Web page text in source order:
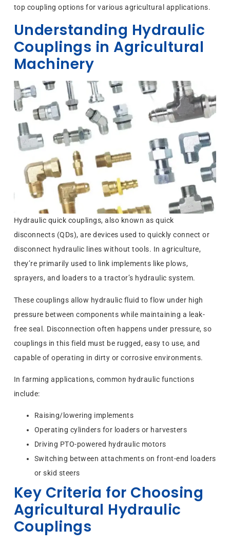
top coupling options for various agricultural applications.
Understanding Hydraulic
Couplings in Agricultural
Machinery
Hydraulic quick couplings, also known as quick
disconnects (QDs), are devices used to quickly connect or
disconnect hydraulic lines without tools. In agriculture,
they’re primarily used to link implements like plows,
sprayers, and loaders to a tractor’s hydraulic system.
These couplings allow hydraulic fluid to flow under high
pressure between components while maintaining a leak-
free seal. Disconnection often happens under pressure, so
couplings in this field must be rugged, easy to use, and
capable of operating in dirty or corrosive environments.
In farming applications, common hydraulic functions
include:
Raising/lowering implements
Operating cylinders for loaders or harvesters
Driving PTO-powered hydraulic motors
Switching between attachments on front-end loaders
or skid steers
Key Criteria for Choosing
Agricultural Hydraulic
Couplings